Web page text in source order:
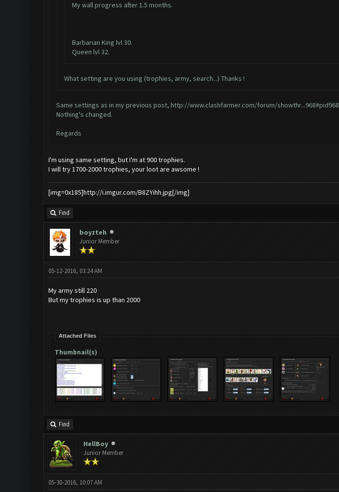
My wall progress after 1.5 months.
Barbarian King lvl 30.
Queen lvl 32.
What setting are you using (trophies, army, search...) Thanks !
Same settings as in my previous post, http://www.clashfarmer.com/forum/showthr...968#pid968
Nothing's changed.
Regards
I'm using same setting, but I'm at 900 trophies.
I will try 1700-2000 trophies, your loot are awsome !
[img=0x185]http://i.imgur.com/B8ZYihh.jpg[/img]
Find
boyzteh
Junior Member
05-12-2016, 03:24 AM
My army still 220
But my trophies is up than 2000
Attached Files
Thumbnail(s)
Find
HellBoy
Junior Member
05-30-2016, 10:07 AM